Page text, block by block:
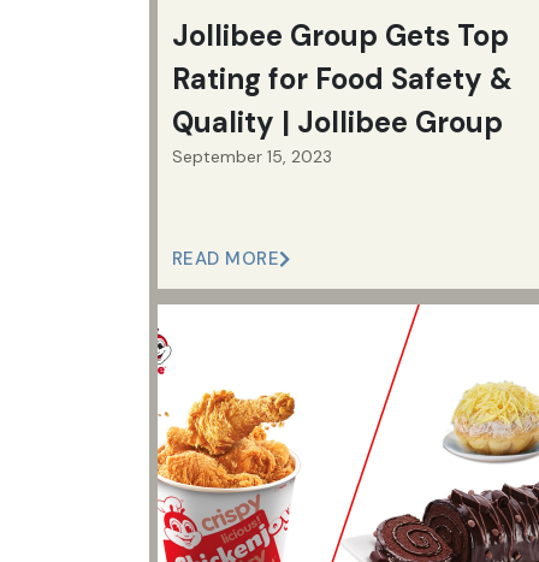
Jollibee Group Gets Top
Rating for Food Safety &
Quality | Jollibee Group
September 15, 2023
READ MORE